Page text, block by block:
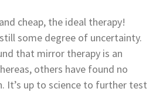
cheap, the ideal therapy!
some degree of uncertainty.
that mirror therapy is an
others have found no
It’s up to science to further test